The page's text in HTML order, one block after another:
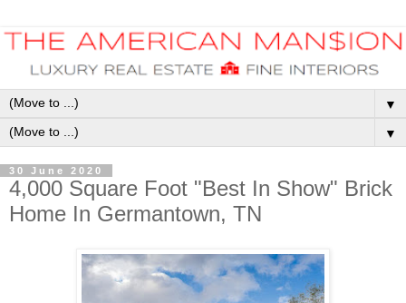
▼
▼
30 June 2020
4,000 Square Foot "Best In Show" Brick
Home In Germantown, TN